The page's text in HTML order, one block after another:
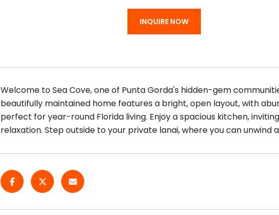
INQUIRE NOW
Welcome to Sea Cove, one of Punta Gorda's hidden-gem
beautifully maintained home features a bright, open layout, with
perfect for year-round Florida living. Enjoy a spacious kitchen,
relaxation. Step outside to your private lanai, where you can unwind